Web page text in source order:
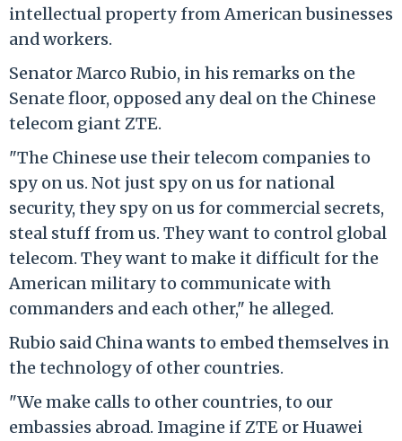
intellectual property from American businesses
and workers.
Senator Marco Rubio, in his remarks on the
Senate floor, opposed any deal on the Chinese
telecom giant ZTE.
"The Chinese use their telecom companies to
spy on us. Not just spy on us for national
security, they spy on us for commercial secrets,
steal stuff from us. They want to control global
telecom. They want to make it difficult for the
American military to communicate with
commanders and each other," he alleged.
Rubio said China wants to embed themselves in
the technology of other countries.
"We make calls to other countries, to our
embassies abroad. Imagine if ZTE or Huawei